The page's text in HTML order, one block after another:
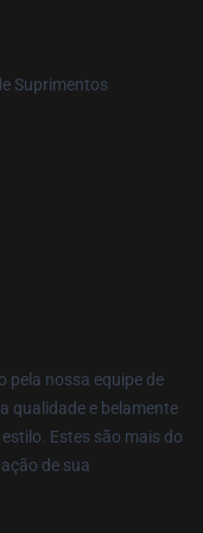
Suprimentos
pela nossa equipe de
qualidade e belamente
Estes são mais do
de sua